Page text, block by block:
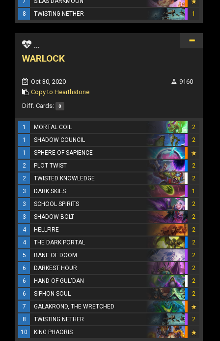
8
TWISTING NETHER 1
...
WARLOCK
Oct 30, 2020
Copy to Hearthstone
9160
Diff. Cards: 0
1 MORTAL COIL
2
1
SHADOW COUNCIL
2
1
SPHERE OF SAPIENCE
2
PLOT TWIST
2
2
TWISTED KNOWLEDGE
2
3
DARK SKIES
1
3
SCHOOL SPIRITS
2
3
SHADOW BOLT
2
4
HELLFIRE
2
4
THE DARK PORTAL
2
5
BANE OF DOOM
2
6
DARKEST HOUR
2
6
HAND OF GUL'DAN
2
6
SIPHON SOUL
2
7
GALAKROND, THE WRETCHED
8
TWISTING NETHER
2
10
KING PHAORIS